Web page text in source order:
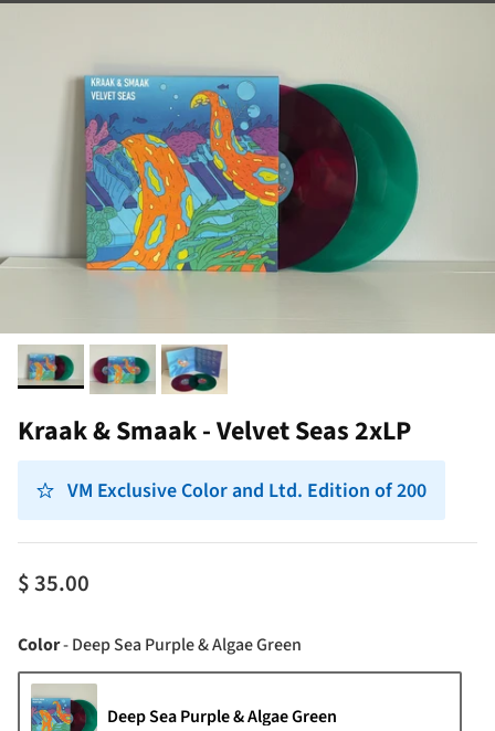
Kraak & Smaak - Velvet Seas 2xLP
VM Exclusive Color and Ltd. Edition of 200
$ 35.00
Color-Deep Sea Purple & Algae Green
Deep Sea Purple & Algae Green